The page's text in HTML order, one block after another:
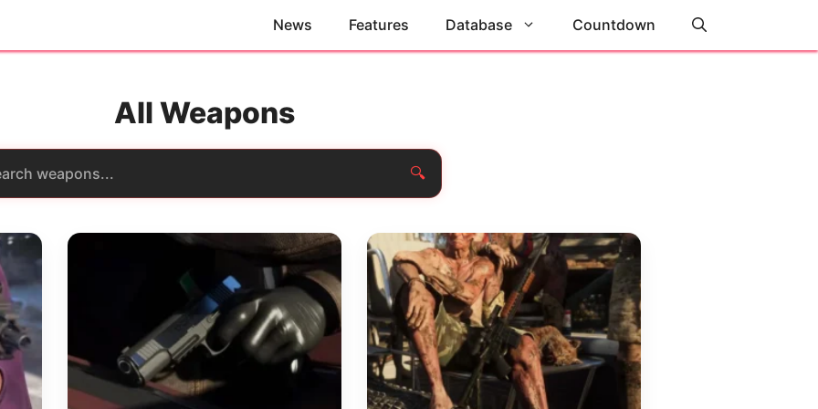
News Features Database Countdown
All Weapons